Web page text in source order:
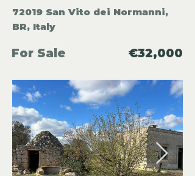
72019 San Vito dei Normanni,
BR, Italy
For Sale €32,000